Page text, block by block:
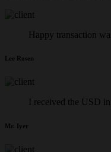
Happy transaction
Lee Rosen
I received the USD
Mr. Iyer